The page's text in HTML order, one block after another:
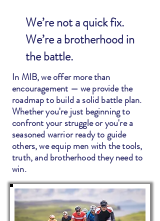
We’re not a quick fix.
We’re a brotherhood in
the battle.
In MIB, we offer more than
encouragement — we provide the
roadmap to build a solid battle plan.
Whether you're just beginning to
confront your struggle or you're a
seasoned warrior ready to guide
others, we equip men with the tools,
truth, and brotherhood they need to
win.